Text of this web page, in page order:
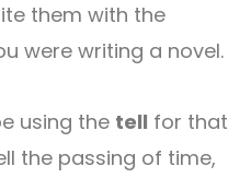
them with the
were writing a novel.
using the tell for that
the passing of time,